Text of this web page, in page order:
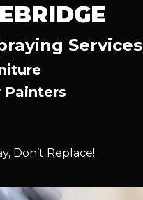
Services
Painters
Don’t Replace!